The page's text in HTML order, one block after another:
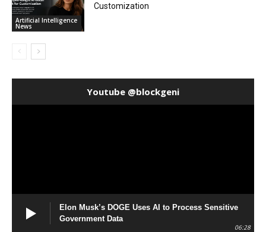
Artificial Intelligence
News
Customization
Youtube @blockgeni
Elon Musk’s DOGE Uses AI to Process Sensitive
Government Data
06:28